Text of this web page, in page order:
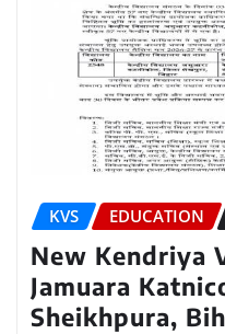
KVS EDUCATION
New Kendriya
Jamuara
Sheikhpura,